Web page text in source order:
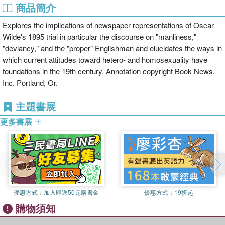
商品簡介
Explores the implications of newspaper representations of Oscar
Wilde's 1895 trial in particular the discourse on "manliness,"
"deviancy," and the "proper" Englishman and elucidates the ways in
which current attitudes toward hetero- and homosexuality have
foundations in the 19th century. Annotation copyright Book News,
Inc. Portland, Or.
主題書展
更多書展
優惠方式： 加入即送50元購書金 優惠方式： 19折起
購物須知